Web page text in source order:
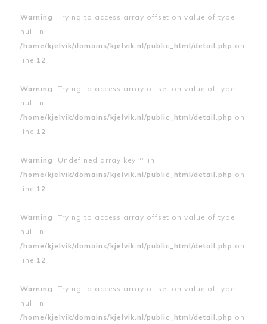
Warning : Trying to access array offset on value of type
null in
/home/kjelvik/domains/kjelvik.nl/public_html/detail.php on
line 12
Warning : Trying to access array offset on value of type
null in
/home/kjelvik/domains/kjelvik.nl/public_html/detail.php on
line 12
Warning : Undefined array key "" in
/home/kjelvik/domains/kjelvik.nl/public_html/detail.php on
line 12
Warning : Trying to access array offset on value of type
null in
/home/kjelvik/domains/kjelvik.nl/public_html/detail.php on
line 12
Warning : Trying to access array offset on value of type
null in
/home/kjelvik/domains/kjelvik.nl/public_html/detail.php on